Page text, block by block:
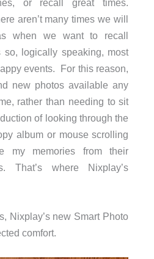
or recall great times.
aren’t many times we will
when we want to recall
so, logically speaking, most
events. For this reason,
new photos available any
rather than needing to sit
of looking through the
album or mouse scrolling
my memories from their
That’s where Nixplay’s
Nixplay’s new Smart Photo
comfort.